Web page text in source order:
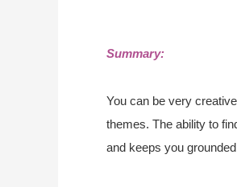
Summary:
You can be very
themes. The ability to
and keeps you